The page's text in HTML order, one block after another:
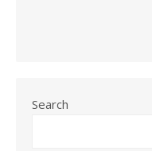
Search